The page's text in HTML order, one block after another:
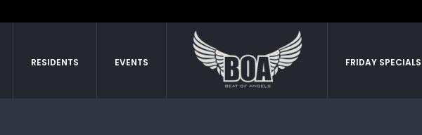
RESIDENTS EVENTS FRIDAY SPECIALS